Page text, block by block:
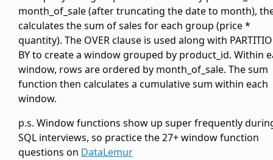
month_of_sale (after truncating the date to month),
calculates the sum of sales for each group (price *
quantity). The OVER clause is used along with
BY to create a window grouped by product_id. Within
window, rows are ordered by month_of_sale. The sum
function then calculates a cumulative sum within each
window.
p.s. Window functions show up super frequently
SQL interviews, so practice the 27+ window function
questions on DataLemur